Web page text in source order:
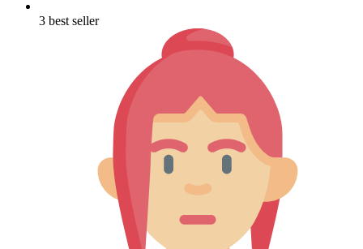
3 best seller